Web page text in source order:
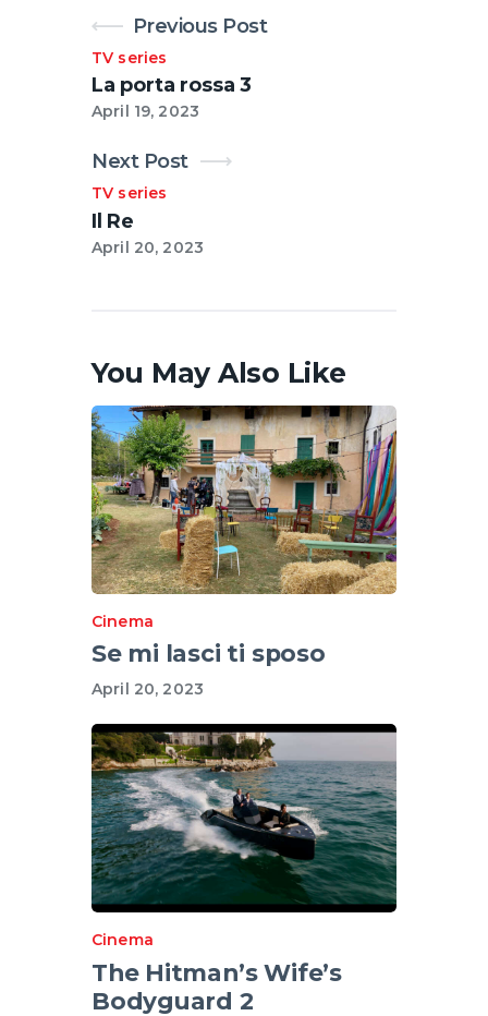
Previous Post
TV series
La porta rossa 3
April 19, 2023
Next Post
TV series
Il Re
April 20, 2023
You May Also Like
Cinema
Se mi lasci ti sposo
April 20, 2023
Cinema
The Hitman’s Wife’s
Bodyguard 2